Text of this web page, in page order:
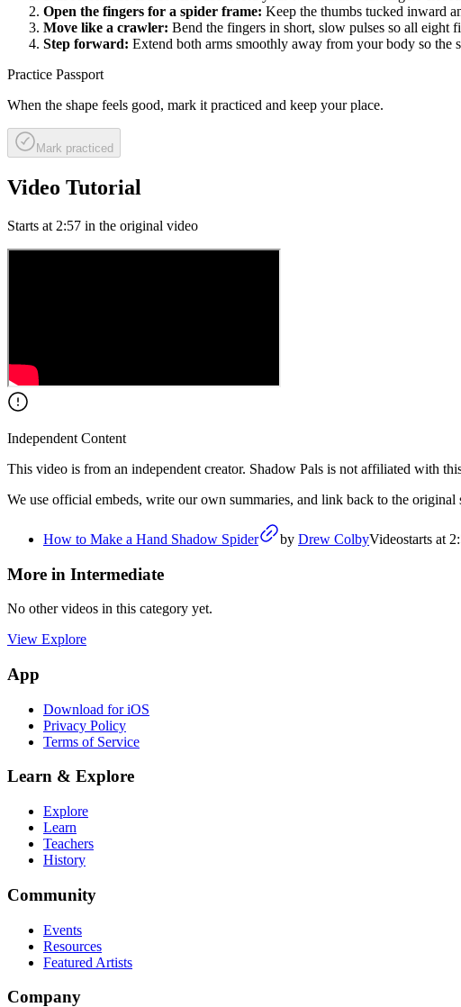
Open the fingers for a spider frame: Keep the thumbs tucked inward
Move like a crawler: Bend the fingers in short, slow pulses so all eight
Step forward: Extend both arms smoothly away from your body so the
Practice Passport
When the shape feels good, mark it practiced and keep your place.
Mark practiced
Video Tutorial
Starts at 2:57 in the original video
Independent Content
This video is from an independent creator. Shadow Pals is not affiliated with
We use official embeds, write our own summaries, and link back to the
How to Make a Hand Shadow Spider by Drew ColbyVideostarts at
More in Intermediate
No other videos in this category yet.
View Explore
App
Download for iOS
Privacy Policy
Terms of Service
Learn & Explore
Explore
Learn
Teachers
History
Community
Events
Resources
Featured Artists
Company